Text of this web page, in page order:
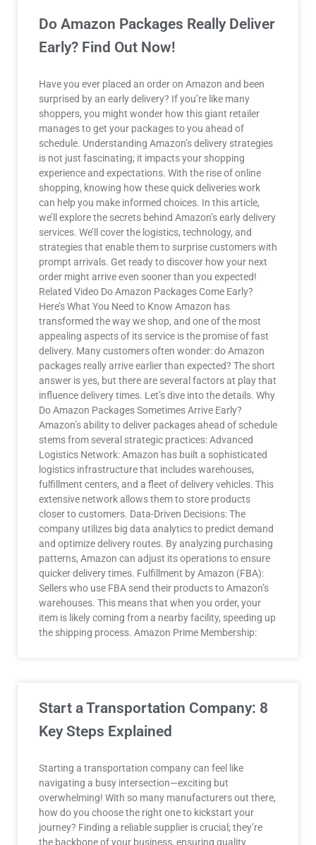
Do Amazon Packages Really Deliver
Early? Find Out Now!
Have you ever placed an order on Amazon and been
surprised by an early delivery? If you’re like many
shoppers, you might wonder how this giant retailer
manages to get your packages to you ahead of
schedule. Understanding Amazon’s delivery strategies
is not just fascinating; it impacts your shopping
experience and expectations. With the rise of online
shopping, knowing how these quick deliveries work
can help you make informed choices. In this article,
we’ll explore the secrets behind Amazon’s early delivery
services. We’ll cover the logistics, technology, and
strategies that enable them to surprise customers with
prompt arrivals. Get ready to discover how your next
order might arrive even sooner than you expected!
Related Video Do Amazon Packages Come Early?
Here’s What You Need to Know Amazon has
transformed the way we shop, and one of the most
appealing aspects of its service is the promise of fast
delivery. Many customers often wonder: do Amazon
packages really arrive earlier than expected? The short
answer is yes, but there are several factors at play that
influence delivery times. Let’s dive into the details. Why
Do Amazon Packages Sometimes Arrive Early?
Amazon’s ability to deliver packages ahead of schedule
stems from several strategic practices: Advanced
Logistics Network: Amazon has built a sophisticated
logistics infrastructure that includes warehouses,
fulfillment centers, and a fleet of delivery vehicles. This
extensive network allows them to store products
closer to customers. Data-Driven Decisions: The
company utilizes big data analytics to predict demand
and optimize delivery routes. By analyzing purchasing
patterns, Amazon can adjust its operations to ensure
quicker delivery times. Fulfillment by Amazon (FBA):
Sellers who use FBA send their products to Amazon’s
warehouses. This means that when you order, your
item is likely coming from a nearby facility, speeding up
the shipping process. Amazon Prime Membership:
Start a Transportation Company: 8
Key Steps Explained
Starting a transportation company can feel like
navigating a busy intersection—exciting but
overwhelming! With so many manufacturers out there,
how do you choose the right one to kickstart your
journey? Finding a reliable supplier is crucial; they’re
the backbone of your business, ensuring quality